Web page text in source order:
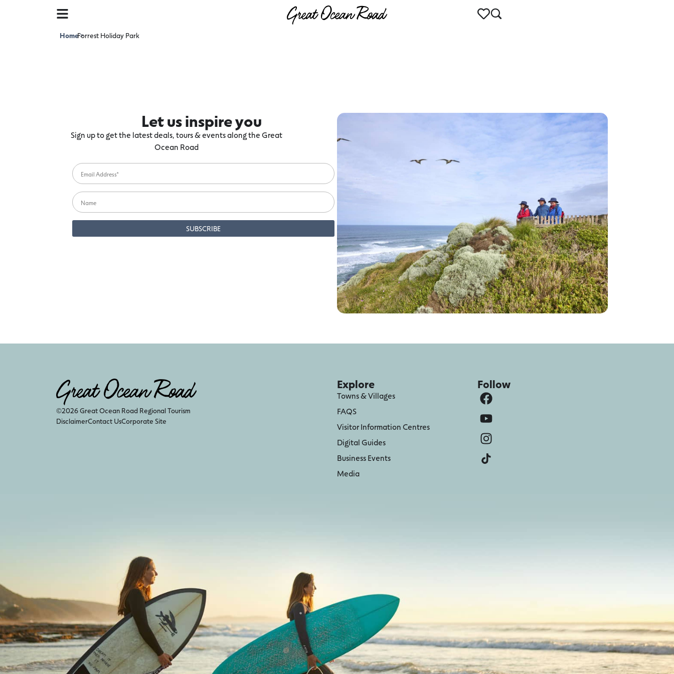
Home>
Forrest Holiday Park
Let us inspire you
Sign up to get the latest deals, tours & events along the Great
Ocean Road
©2026 Great Ocean Road Regional Tourism
DisclaimerContact UsCorporate Site
Explore
Towns & Villages
FAQS
Visitor Information Centres
Digital Guides
Business Events
Media
Follow